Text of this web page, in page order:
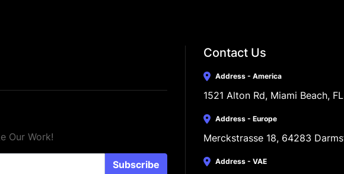
Our Work!
Subscribe
Contact Us
Address - America
1521 Alton Rd, Miami Beach,
Address - Europe
Merckstrasse 18, 64283
Address - VAE